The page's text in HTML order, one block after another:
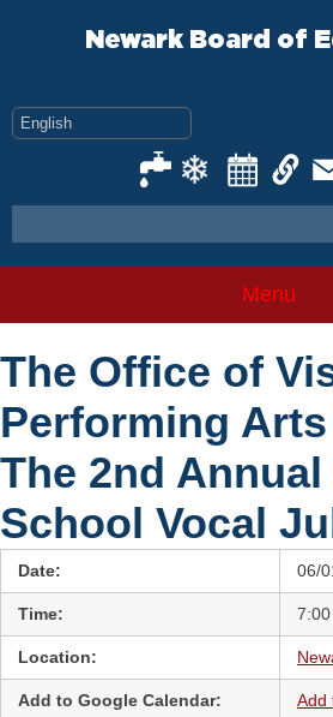
Newark Board of
Menu
The Office of
Performing
The 2nd Annual
School Vocal
Date: 06/
Time:
Location:
Add to Google Calendar: Add